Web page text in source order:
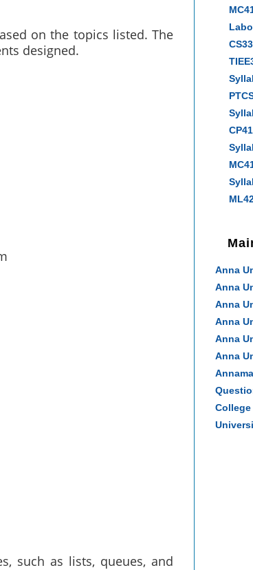
on the topics listed. The
designed.
such as lists, queues, and
Anna
Anna
Anna
Anna
Anna
Anna